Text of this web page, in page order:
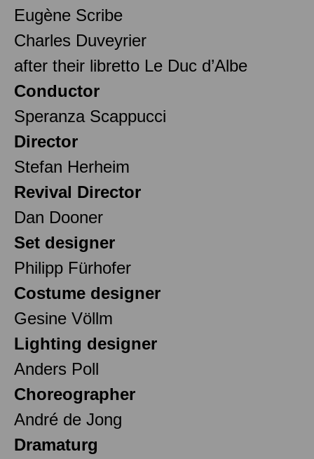
Eugène Scribe
Charles Duveyrier
after their libretto Le Duc d’Albe
Conductor
Speranza Scappucci
Director
Stefan Herheim
Revival Director
Dan Dooner
Set designer
Philipp Fürhofer
Costume designer
Gesine Völlm
Lighting designer
Anders Poll
Choreographer
André de Jong
Dramaturg